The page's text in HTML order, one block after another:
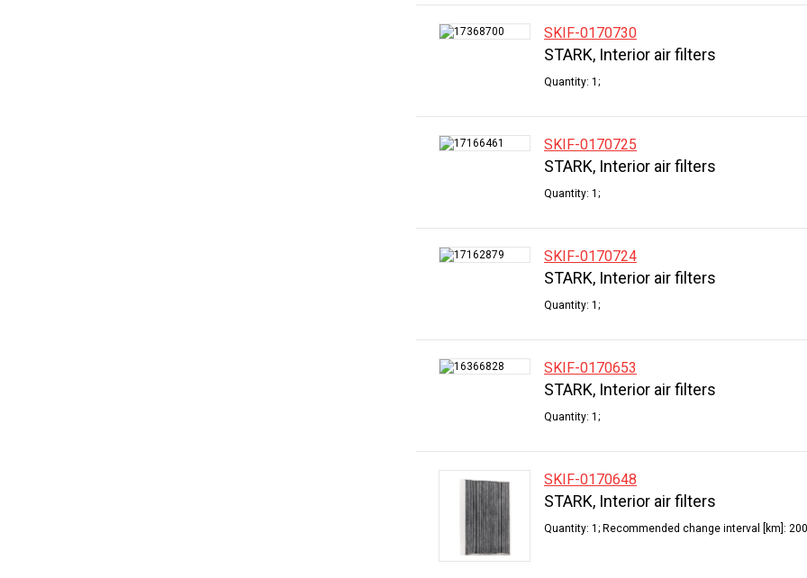
SKIF-0170730
STARK, Interior air filters
Quantity: 1;
SKIF-0170725
STARK, Interior air filters
Quantity: 1;
SKIF-0170724
STARK, Interior air filters
Quantity: 1;
SKIF-0170653
STARK, Interior air filters
Quantity: 1;
SKIF-0170648
STARK, Interior air filters
Quantity: 1; Recommended change interval [km]: